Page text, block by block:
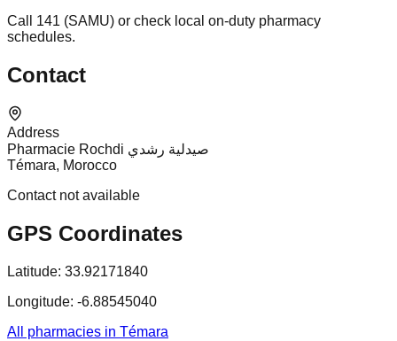
Call 141 (SAMU) or check local on-duty pharmacy
schedules.
Contact
Address
Pharmacie Rochdi صيدلية رشدي
Témara, Morocco
Contact not available
GPS Coordinates
Latitude: 33.92171840
Longitude: -6.88545040
All pharmacies in Témara